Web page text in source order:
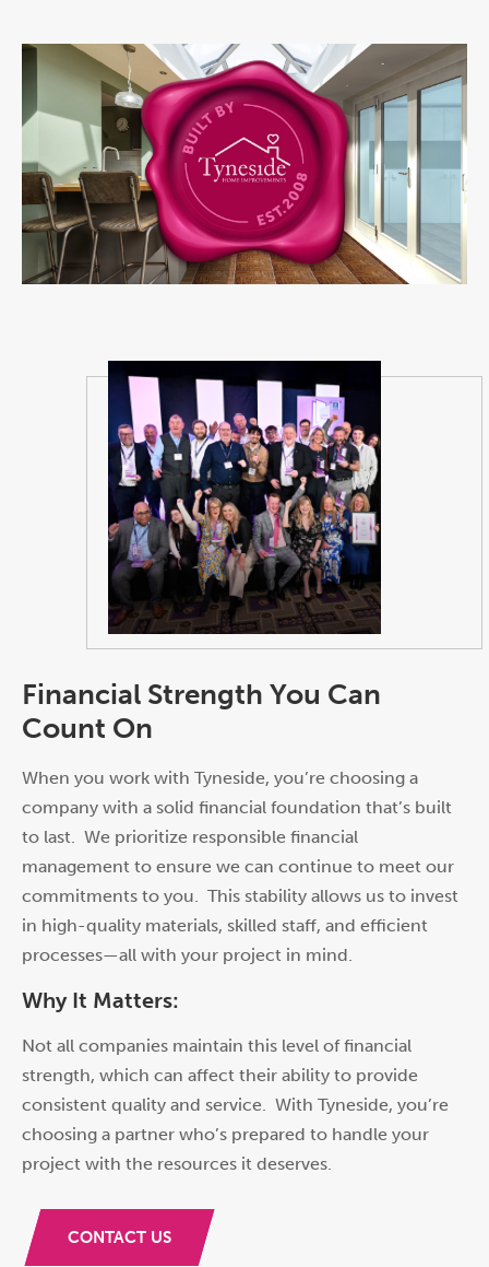
Financial Strength You Can
Count On
When you work with Tyneside, you’re choosing a
company with a solid financial foundation that’s built
to last. We prioritize responsible financial
management to ensure we can continue to meet our
commitments to you. This stability allows us to invest
in high-quality materials, skilled staff, and efficient
processes—all with your project in mind.
Why It Matters:
Not all companies maintain this level of financial
strength, which can affect their ability to provide
consistent quality and service. With Tyneside, you’re
choosing a partner who’s prepared to handle your
project with the resources it deserves.
CONTACT US